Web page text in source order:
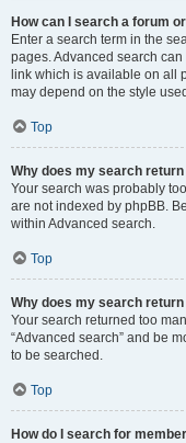
How can I search a forum
Enter a search term in the
pages. Advanced search
link which is available on all
may depend on the style
Top
Why does my search
Your search was probably
are not indexed by phpBB.
within Advanced search.
Top
Why does my search
Your search returned too
“Advanced search” and be
to be searched.
Top
How do I search for